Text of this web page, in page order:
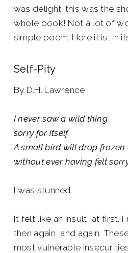
was delight: this was the
whole book! Not a lot of
simple poem. Here it is, in
Self-Pity
By D.H. Lawrence
I never saw a wild thing
sorry for itself.
A small bird will drop
without ever having felt
I was stunned.
It felt like an insult, at first. I
then again, and again.
most vulnerable